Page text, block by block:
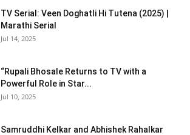
TV Serial: Veen Doghatli Hi Tutena (2025) |
Marathi Serial
Jul 14, 2025
“Rupali Bhosale Returns to TV with a
Powerful Role in Star...
Jul 10, 2025
Samruddhi Kelkar and Abhishek Rahalkar